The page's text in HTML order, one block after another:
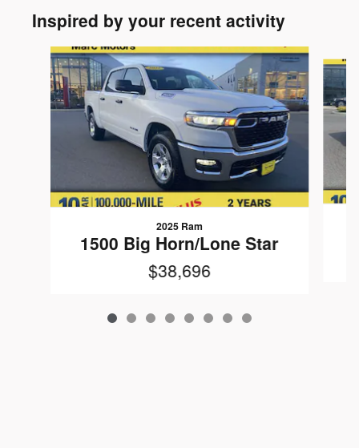
Inspired by your recent activity
Slide 1 of 8
2025 Ram
1500 Big Horn/Lone Star
$38,696